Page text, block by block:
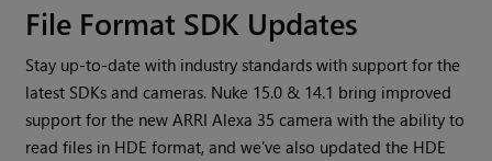
File Format SDK Updates
Stay up-to-date with industry standards with support for the
latest SDKs and cameras. Nuke 15.0 & 14.1 bring improved
support for the new ARRI Alexa 35 camera with the ability to
read files in HDE format, and we’ve also updated the HDE